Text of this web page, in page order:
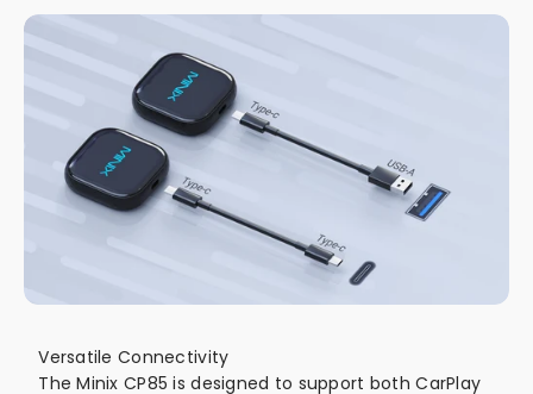
Versatile Connectivity
The Minix CP85 is designed to support both CarPlay